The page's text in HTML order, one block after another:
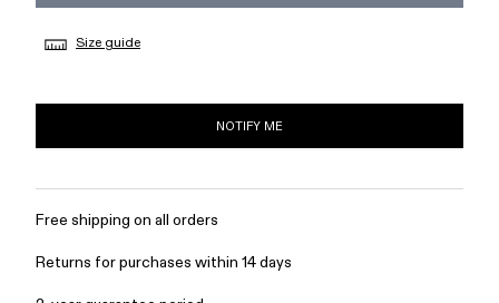
Size guide
NOTIFY ME
Free shipping on all orders
Returns for purchases within 14 days